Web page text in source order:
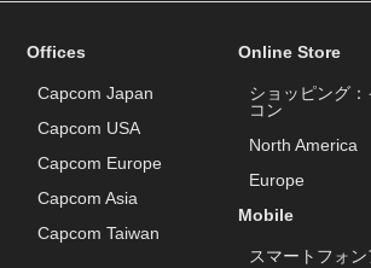
Offices
Capcom Japan
Capcom USA
Capcom Europe
Capcom Asia
Capcom Taiwan
Online Store
ショッピング
コン
North America
Europe
Mobile
スマートフォン